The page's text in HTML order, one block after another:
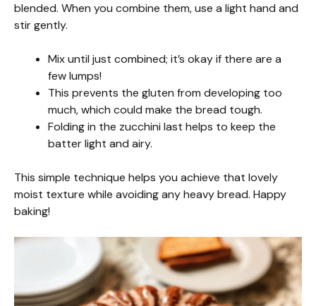
blended. When you combine them, use a light hand and
stir gently.
Mix until just combined; it’s okay if there are a
few lumps!
This prevents the gluten from developing too
much, which could make the bread tough.
Folding in the zucchini last helps to keep the
batter light and airy.
This simple technique helps you achieve that lovely
moist texture while avoiding any heavy bread. Happy
baking!